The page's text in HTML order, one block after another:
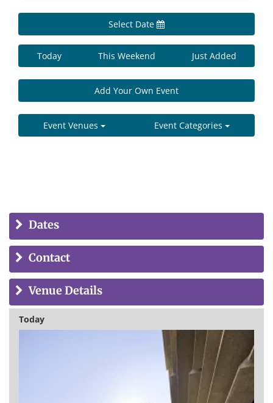
Select Date
Today This Weekend Just Added
Add Your Own Event
Event Venues Event Categories
Dates
Contact
Venue Details
Today